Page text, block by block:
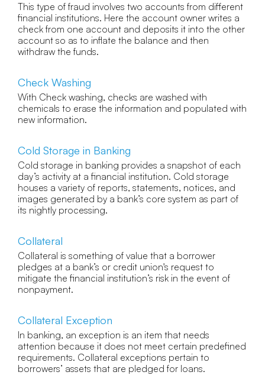
This type of fraud involves two accounts from different
financial institutions. Here the account owner writes a
check from one account and deposits it into the other
account so as to inflate the balance and then
withdraw the funds.
Check Washing
With Check washing, checks are washed with
chemicals to erase the information and populated with
new information.
Cold Storage in Banking
Cold storage in banking provides a snapshot of each
day’s activity at a financial institution. Cold storage
houses a variety of reports, statements, notices, and
images generated by a bank’s core system as part of
its nightly processing.
Collateral
Collateral is something of value that a borrower
pledges at a bank’s or credit union's request to
mitigate the financial institution’s risk in the event of
nonpayment.
Collateral Exception
In banking, an exception is an item that needs
attention because it does not meet certain predefined
requirements. Collateral exceptions pertain to
borrowers’ assets that are pledged for loans.